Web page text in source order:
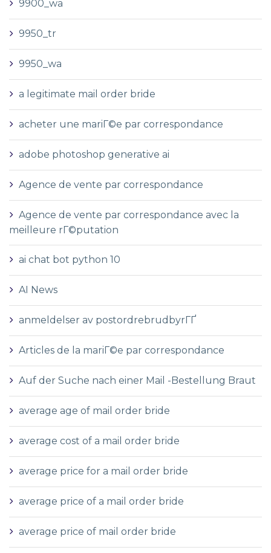
9900_wa
9950_tr
9950_wa
a legitimate mail order bride
acheter une mariГ©e par correspondance
adobe photoshop generative ai
Agence de vente par correspondance
Agence de vente par correspondance avec la
meilleure rГ©putation
ai chat bot python 10
AI News
anmeldelser av postordrebrudbyrГҐ
Articles de la mariГ©e par correspondance
Auf der Suche nach einer Mail -Bestellung Braut
average age of mail order bride
average cost of a mail order bride
average price for a mail order bride
average price of a mail order bride
average price of mail order bride